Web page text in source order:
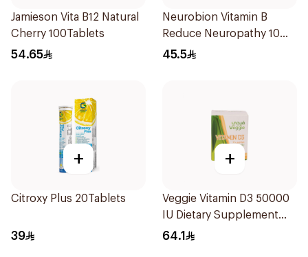
Jamieson Vita B12 Natural
Cherry 100Tablets
54.65
Neurobion Vitamin B
Reduce Neuropathy 10
Ampoules
45.5
+
Citroxy Plus 20Tablets
39
+
Veggie Vitamin D3 50000
IU Dietary Supplement
20Capsules
64.1